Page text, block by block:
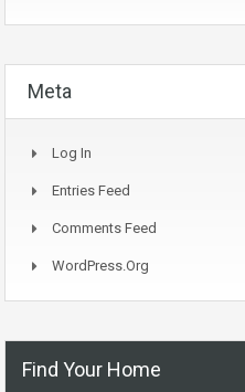
Meta
Log In
Entries Feed
Comments Feed
WordPress.org
Find Your Home